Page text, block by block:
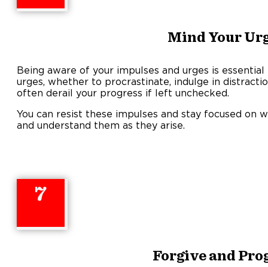
Mind Your
Being aware of your impulses and urges is
urges, whether to procrastinate, indulge in
often derail your progress if left unchecked.
You can resist these impulses and stay focused on
and understand them as they arise.
7
Forgive and